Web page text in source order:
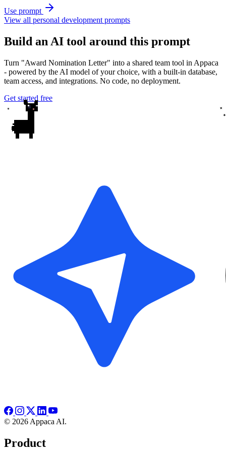
Use prompt
View all personal development prompts
Build an AI tool around this prompt
Turn "Award Nomination Letter" into a shared team tool in Appaca
- powered by the AI model of your choice, with a built-in database,
team access, and integrations. No code, no deployment.
Get started free
✦
© 2026 Appaca AI.
Product